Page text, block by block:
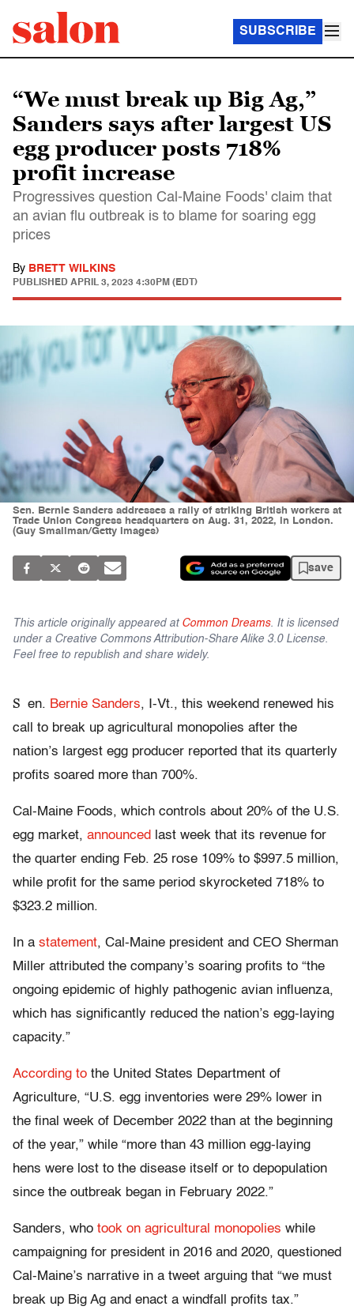
SUBSCRIBE
“We must break up Big Ag,”
Sanders says after largest US
egg producer posts 718%
profit increase
Progressives question Cal-Maine Foods' claim that
an avian flu outbreak is to blame for soaring egg
prices
By BRETT WILKINS
PUBLISHED APRIL 3, 2023 4:30PM (EDT)
Sen. Bernie Sanders addresses a rally of striking British workers at
Trade Union Congress headquarters on Aug. 31, 2022, in London.
(Guy Smallman/Getty Images)
save
This article originally appeared at Common Dreams. It is licensed
under a Creative Commons Attribution-Share Alike 3.0 License.
Feel free to republish and share widely.
S en. Bernie Sanders, I-Vt., this weekend renewed his
call to break up agricultural monopolies after the
nation’s largest egg producer reported that its quarterly
profits soared more than 700%.
Cal-Maine Foods, which controls about 20% of the U.S.
egg market, announced
last week that its revenue for
the quarter ending Feb. 25 rose 109% to $997.5 million,
while profit for the same period skyrocketed 718% to
$323.2 million.
In a statement, Cal-Maine president and CEO Sherman
Miller attributed the company’s soaring profits to “the
ongoing epidemic of highly pathogenic avian influenza,
which has significantly reduced the nation’s egg-laying
capacity.”
According to the United States Department of
Agriculture, “U.S. egg inventories were 29% lower in
the final week of December 2022 than at the beginning
of the year,” while “more than 43 million egg-laying
hens were lost to the disease itself or to depopulation
since the outbreak began in February 2022.”
Sanders, who took on agricultural monopolies while
campaigning for president in 2016 and 2020, questioned
Cal-Maine’s narrative in a tweet arguing that “we must
break up Big Ag and enact a windfall profits tax.”